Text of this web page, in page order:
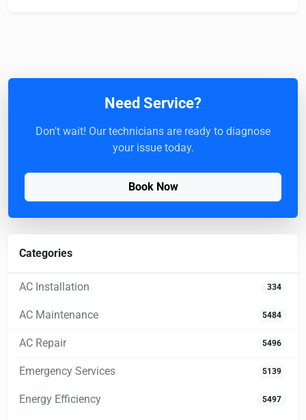
Need Service?
Don't wait! Our technicians are ready to diagnose
your issue today.
Book Now
Categories
AC Installation 334
AC Maintenance 5484
AC Repair 5496
Emergency Services 5139
Energy Efficiency 5497